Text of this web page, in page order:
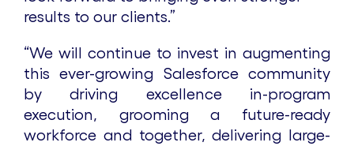
results to our clients.”
“We will continue to invest in augmenting
this ever-growing Salesforce community
by driving excellence in-program
execution, grooming a future-ready
workforce and together, delivering large-